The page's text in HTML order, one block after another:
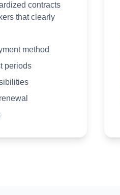
contracts
that clearly
method
periods